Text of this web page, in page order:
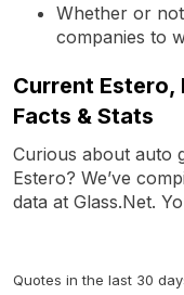
Whether or
companies to
Current Estero,
Facts & Stats
Curious about auto
Estero? We’ve
data at Glass.Net.
Quotes in the last 30